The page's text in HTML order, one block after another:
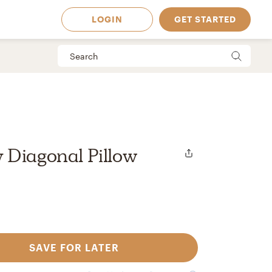
in
LOGIN GET STARTED
Diagonal Pillow
SAVE FOR LATER